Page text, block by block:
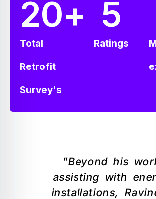
Total
Retrofit
Survey's
20+
Ratings
5
"Beyond his
assisting with
installations,